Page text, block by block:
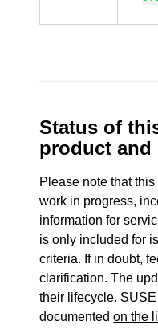
Status of
product and
Please note that
work in progress,
information for
is only included for
criteria. If in doubt,
clarification. The
their lifecycle.
documentedon the